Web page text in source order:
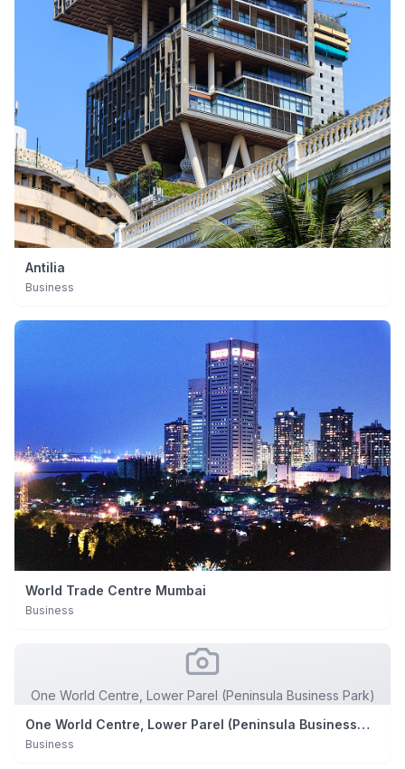
Antilia
Business
World Trade Centre Mumbai
Business
One World Centre, Lower Parel (Peninsula Business Park)
One World Centre, Lower Parel (Peninsula Business
Park)
Business